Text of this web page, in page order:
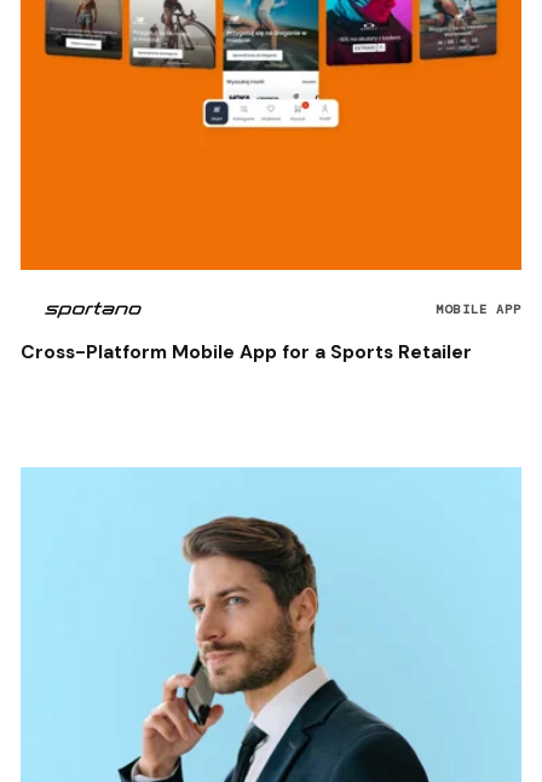
MOBILE APP
Cross-Platform Mobile App for a Sports Retailer